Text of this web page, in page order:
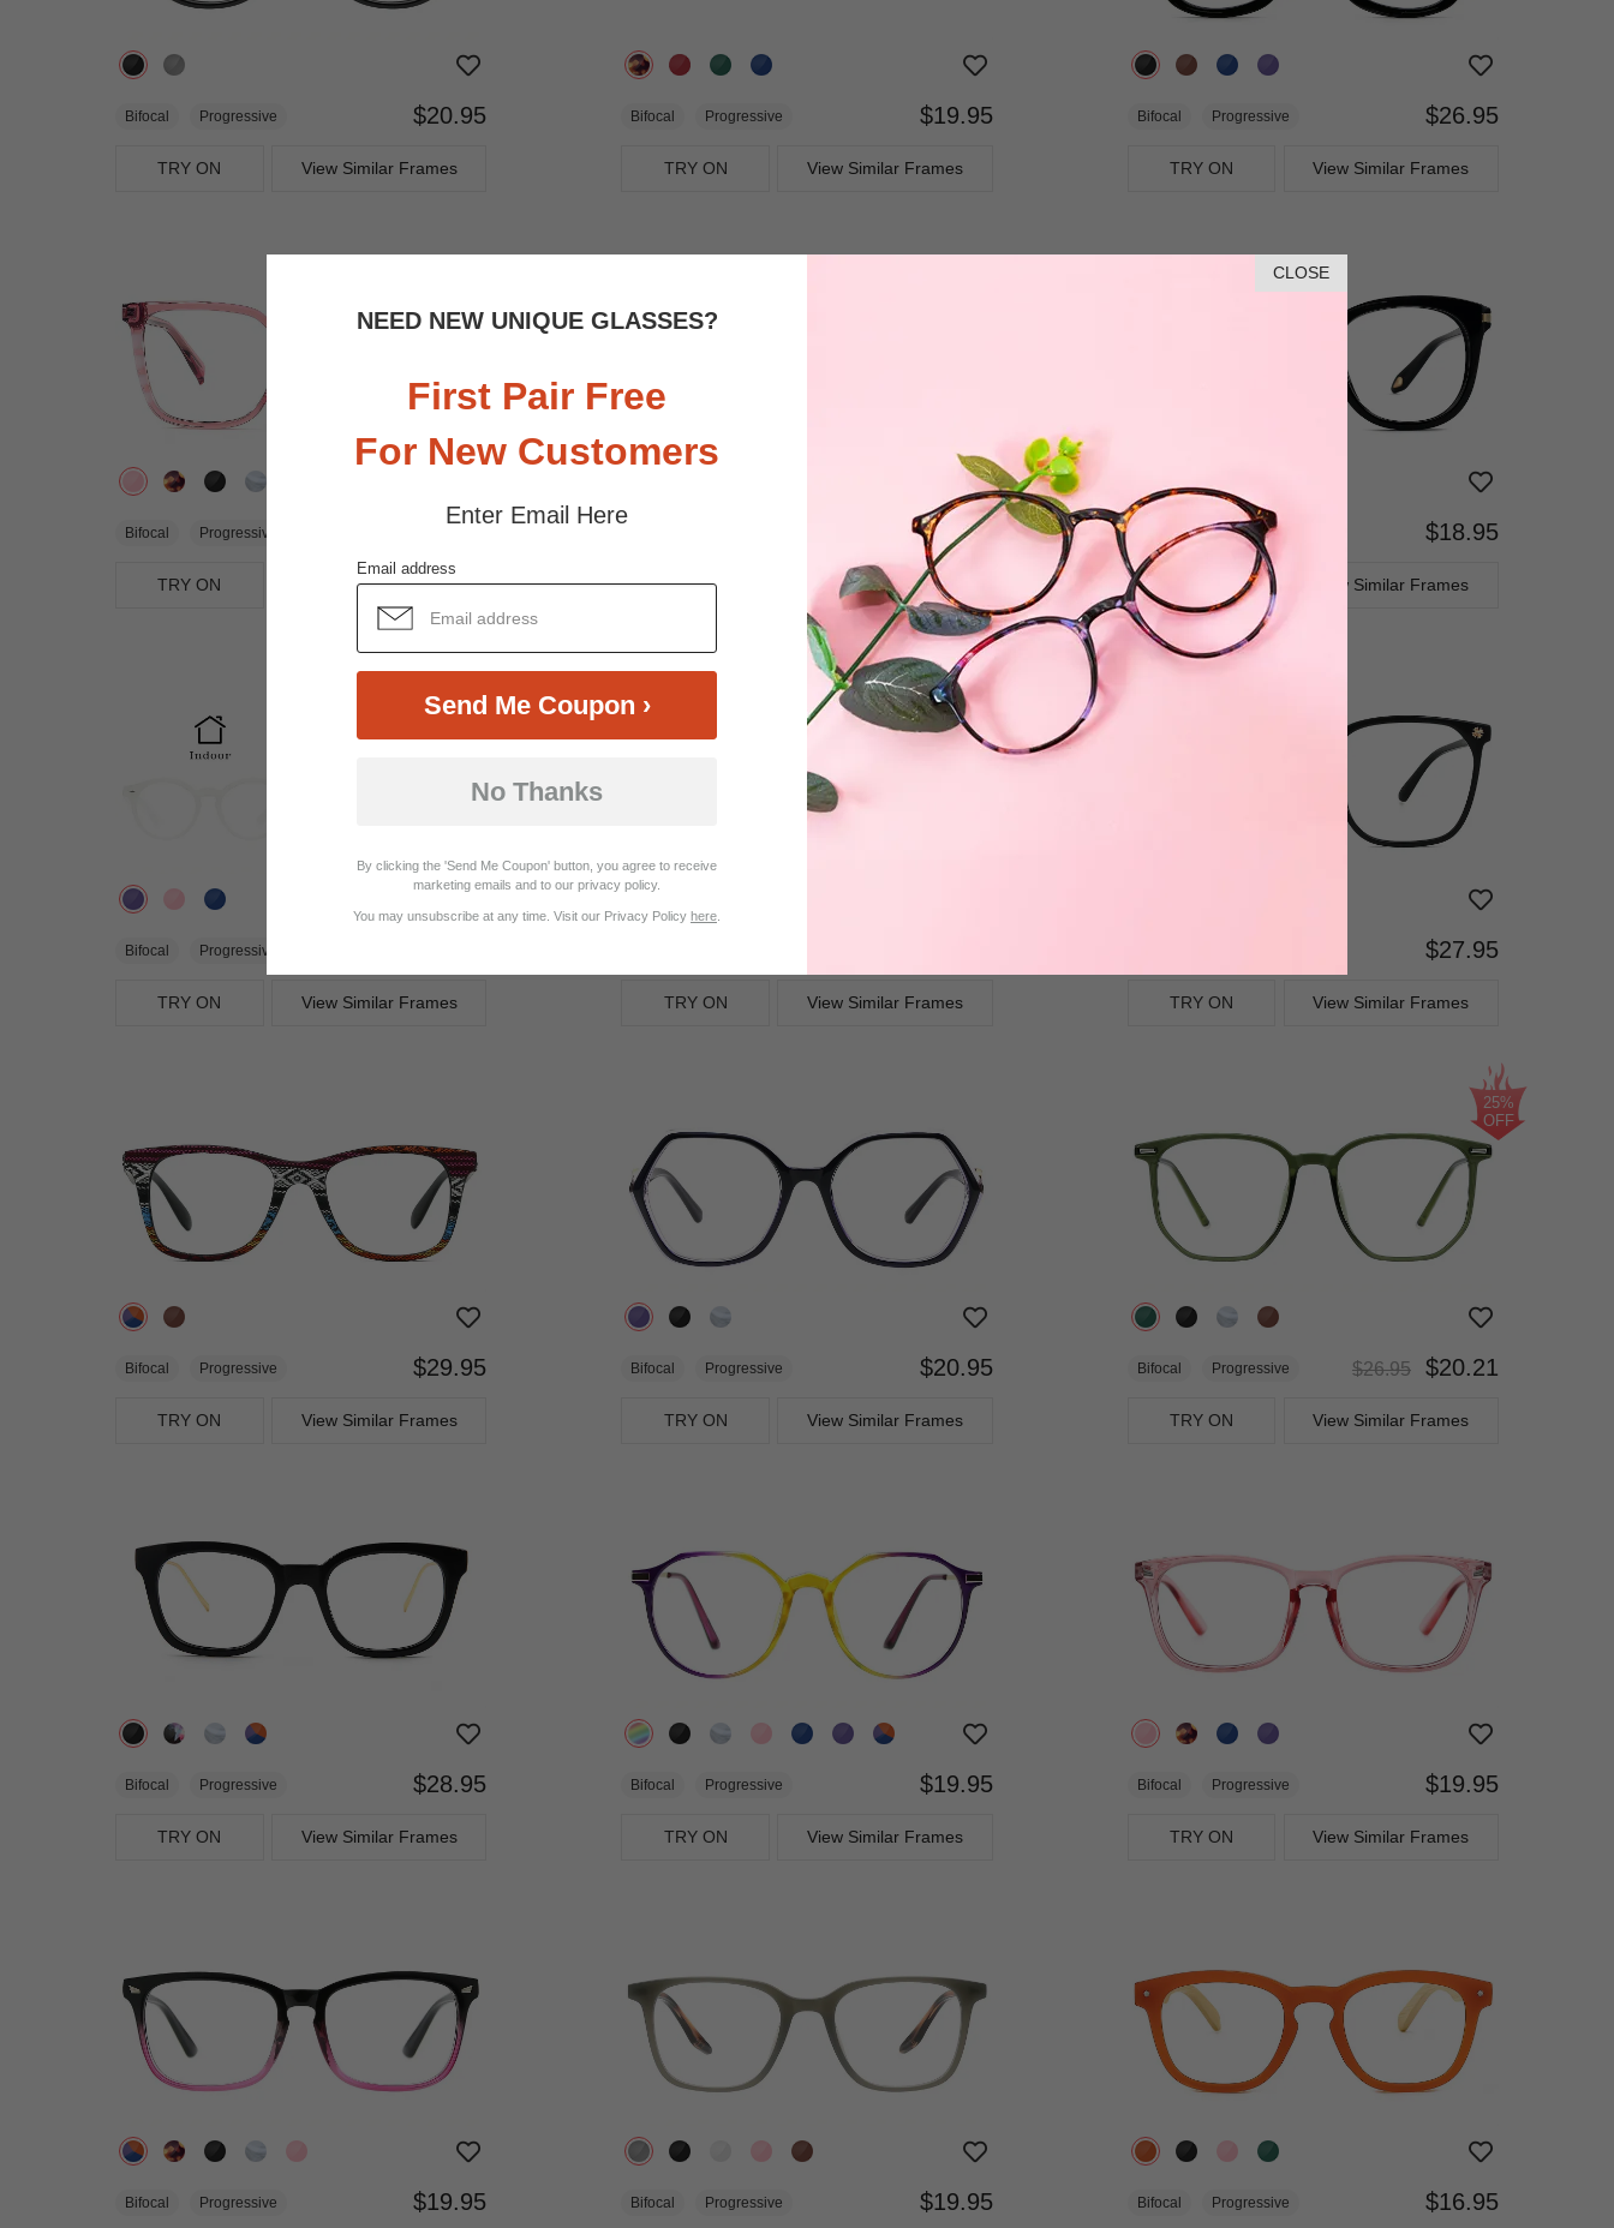
CLOSE
NEED NEW UNIQUE GLASSES?
First Pair Free
For New Customers
Enter Email Here
Email address
Send Me Coupon ›
No Thanks
By clicking the 'Send Me Coupon' button, you agree to receive
marketing emails and to our privacy policy.
You may unsubscribe at any time. Visit our Privacy Policy here
Bifocal Progressive $20.95
TRY ON View Similar Frames
Bifocal Progressive $19.95
TRY ON View Similar Frames
Bifocal Progressive $26.95
TRY ON View Similar Frames
Bifocal Progressive $27.95
TRY ON View Similar Frames
$27.95
TRY ON View Similar Frames
Bifocal Progressive $18.95
View Similar Frames
Bifocal Progressive
TRY ON View Similar Frames
25%
OFF
TRY ON View Similar Frames
$27.95
TRY ON View Similar Frames
Bifocal Progressive $29.95
TRY ON View Similar Frames
Bifocal Progressive $20.95
TRY ON View Similar Frames
25%
OFF
Bifocal Progressive $26.95$20.21
TRY ON View Similar Frames
Bifocal Progressive $28.95
TRY ON View Similar Frames
Bifocal Progressive $19.95
TRY ON View Similar Frames
Bifocal Progressive $19.95
TRY ON View Similar Frames
Bifocal Progressive $19.95 Bifocal Progressive $19.95 Bifocal Progressive $16.95